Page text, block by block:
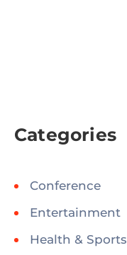
Categories
Conference
Entertainment
Health & Sports